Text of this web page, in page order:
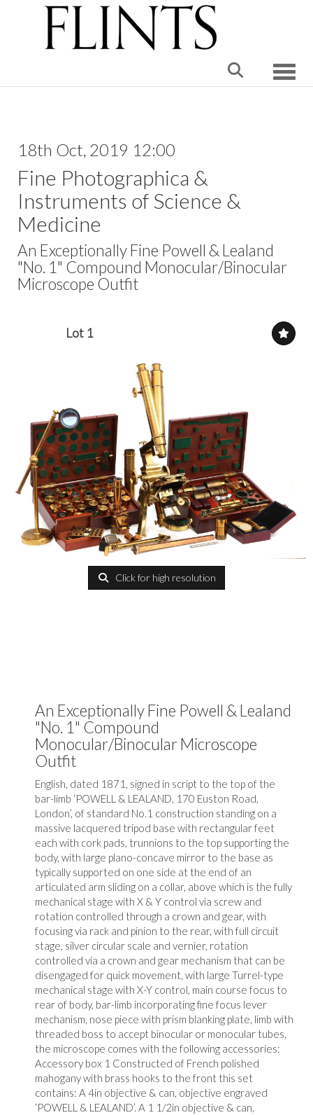
18th Oct, 2019 12:00
Fine Photographica &
Instruments of Science &
Medicine
An Exceptionally Fine Powell & Lealand
"No. 1" Compound Monocular/Binocular
Microscope Outfit
Lot 1
Click for high resolution
An Exceptionally Fine Powell & Lealand
"No. 1" Compound
Monocular/Binocular Microscope
Outfit
English, dated 1871, signed in script to the top of the
bar-limb ‘POWELL & LEALAND, 170 Euston Road,
London’, of standard No.1 construction standing on a
massive lacquered tripod base with rectangular feet
each with cork pads, trunnions to the top supporting the
body, with large plano-concave mirror to the base as
typically supported on one side at the end of an
articulated arm sliding on a collar, above which is the fully
mechanical stage with X & Y control via screw and
rotation controlled through a crown and gear, with
focusing via rack and pinion to the rear, with full circuit
stage, silver circular scale and vernier, rotation
controlled via a crown and gear mechanism that can be
disengaged for quick movement, with large Turrel-type
mechanical stage with X-Y control, main course focus to
rear of body, bar-limb incorporating fine focus lever
mechanism, nose piece with prism blanking plate, limb with
threaded boss to accept binocular or monocular tubes,
the microscope comes with the following accessories:
Accessory box 1 Constructed of French polished
mahogany with brass hooks to the front this set
contains: A 4in objective & can, objective engraved
‘POWELL & LEALAND’. A 1 1/2in objective & can,